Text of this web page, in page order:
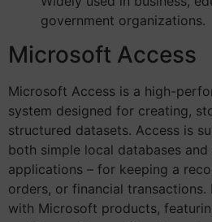
government organizations.
Microsoft Access
Microsoft Access is a high-
system designed for creating,
structured datasets. Access is
both simple local databases
applications – for keeping a
orders, or financial
with Microsoft products,